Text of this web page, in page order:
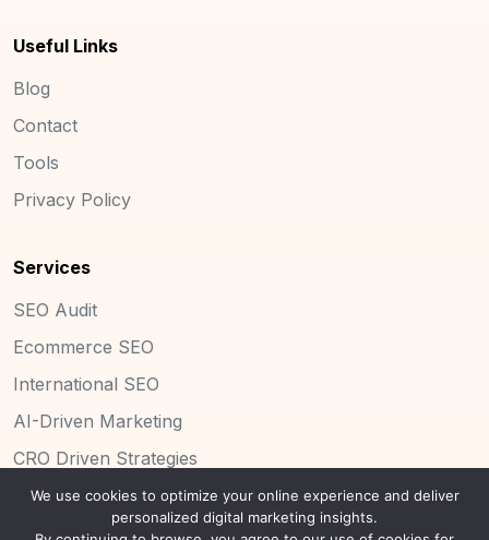
Useful Links
Blog
Contact
Tools
Privacy Policy
Services
SEO Audit
Ecommerce SEO
International SEO
AI-Driven Marketing
CRO Driven Strategies
We use cookies to optimize your online experience and deliver
personalized digital marketing insights.